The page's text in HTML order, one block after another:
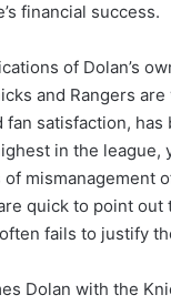
financial success.
of Dolan’s
and Rangers
satisfaction,
in the
of mismanagement
quick to point
fails to justify
Dolan with the